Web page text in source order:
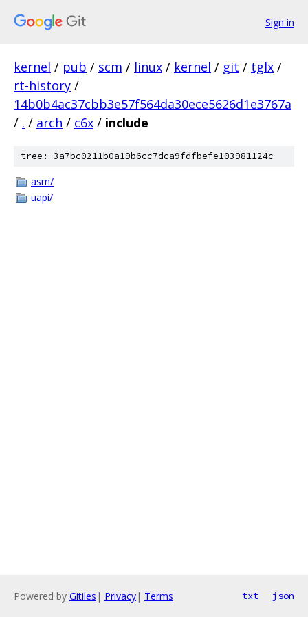
Sign in
kernel / pub / scm / linux / kernel / git / tglx /
rt-history /
14b0b4ac37cbb3e57f564da30ece5626d1e3767a
/ . / arch / c6x / include
tree: 3a7bc0211b0a19b6cc7dca9fdfbefe103981124c
asm/
uapi/
Powered by Gitiles | Privacy| Terms txt json